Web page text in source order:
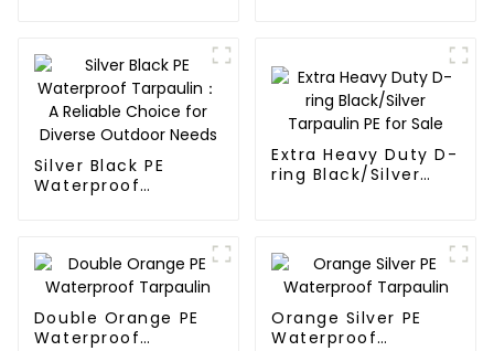
Silver Black PE
Waterproof
Needs
Extra Heavy Duty D-
ring Black/Silver
Double Orange PE
Waterproof
Orange Silver PE
Waterproof